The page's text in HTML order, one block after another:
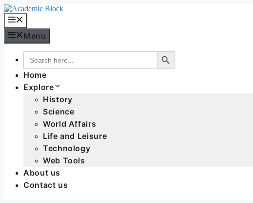
Menu
Search
for:
Search Button
Home
Explore
History
Science
World Affairs
Life and Leisure
Technology
Web Tools
About us
Contact us